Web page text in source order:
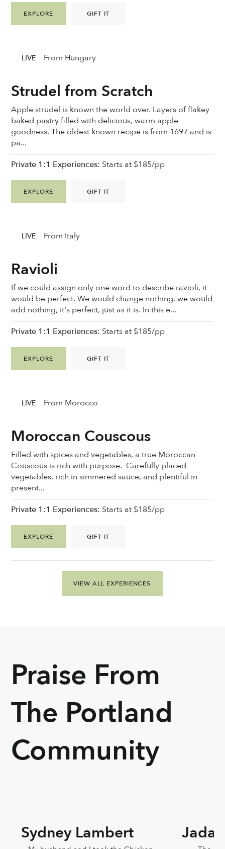
EXPLORE GIFT IT
Strudel from Scratch
Apple strudel is known the world over. Layers of flakey
baked pastry filled with delicious, warm apple
goodness. ⁠The oldest known recipe is from 1697 and is
pa...
EXPLORE GIFT IT
Private 1:1 Experiences: Starts at $185/pp
LIVE From Hungary
Ravioli
If we could assign only one word to describe ravioli, it
would be perfect. We would change nothing, we would
add nothing, it's perfect, just as it is. In this e...
EXPLORE GIFT IT
Private 1:1 Experiences: Starts at $185/pp
LIVE From Italy
Moroccan Couscous
Filled with spices and vegetables, a true Moroccan
Couscous is rich with purpose. Carefully placed
vegetables, rich in simmered sauce, and plentiful in
present...
EXPLORE GIFT IT
Private 1:1 Experiences: Starts at $185/pp
LIVE From Morocco
VIEW ALL EXPERIENCES
Sydney Lambert Jada
Praise From
The Portland
Community